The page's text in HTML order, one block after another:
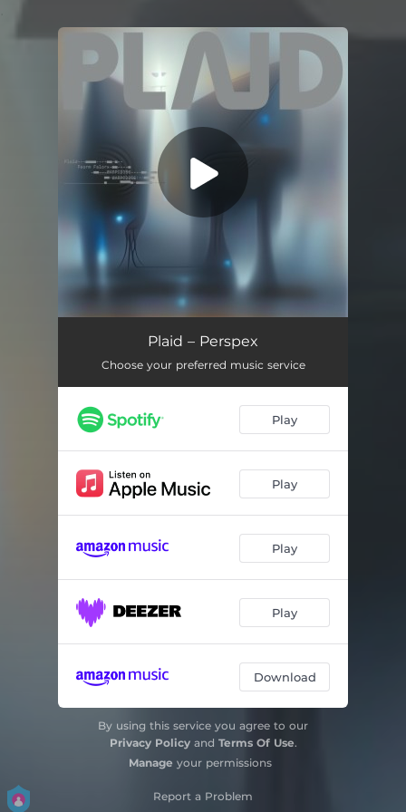
You're all set!
Plaid – Perspex
Choose your preferred music service
Play
Play
Play
Play
Download
By using this service you agree to our
Privacy Policyand Terms Of Use.
Manage your permissions
Report a Problem